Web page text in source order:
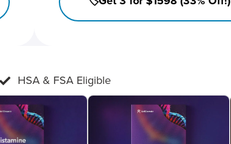
HSA & FSA Eligible